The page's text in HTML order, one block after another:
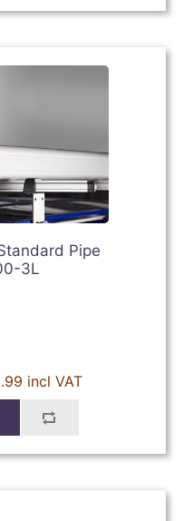
Pipe
3L
incl VAT